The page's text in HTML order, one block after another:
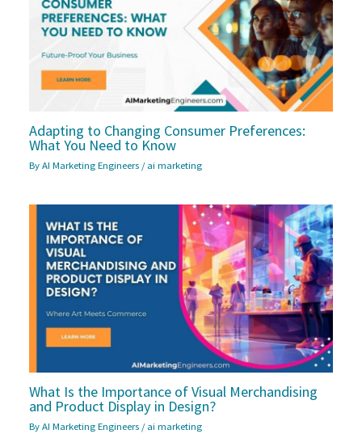
Adapting to Changing Consumer Preferences:
What You Need to Know
ByAI Marketing Engineers /ai marketing
What Is the Importance of Visual Merchandising
and Product Display in Design?
ByAI Marketing Engineers /ai marketing